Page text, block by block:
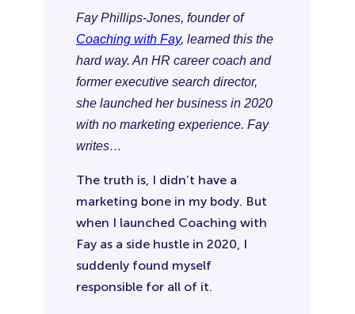
Fay Phillips-Jones, founder of
Coaching with Fay, learned this the
hard way. An HR career coach and
former executive search director,
she launched her business in 2020
with no marketing experience. Fay
writes…
The truth is, I didn’t have a
marketing bone in my body. But
when I launched Coaching with
Fay as a side hustle in 2020, I
suddenly found myself
responsible for all of it.